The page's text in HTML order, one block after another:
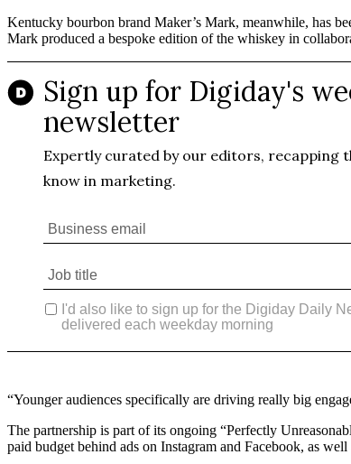
Kentucky bourbon brand Maker’s Mark, meanwhile, has
Mark produced a bespoke edition of the whiskey in
“Younger audiences specifically are driving really big
The partnership is part of its ongoing “Perfectly
paid budget behind ads on Instagram and Facebook, as